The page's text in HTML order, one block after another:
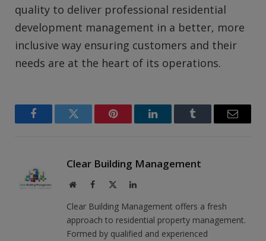
quality to deliver professional residential
development management in a better, more
inclusive way ensuring customers and their
needs are at the heart of its operations.
FacebookTwitter Pinterest LinkedInTumblr Email
Clear Building Management
WebsiteFacebook LinkedIn
Clear Building Management offers a fresh
approach to residential property management.
Formed by qualified and experienced